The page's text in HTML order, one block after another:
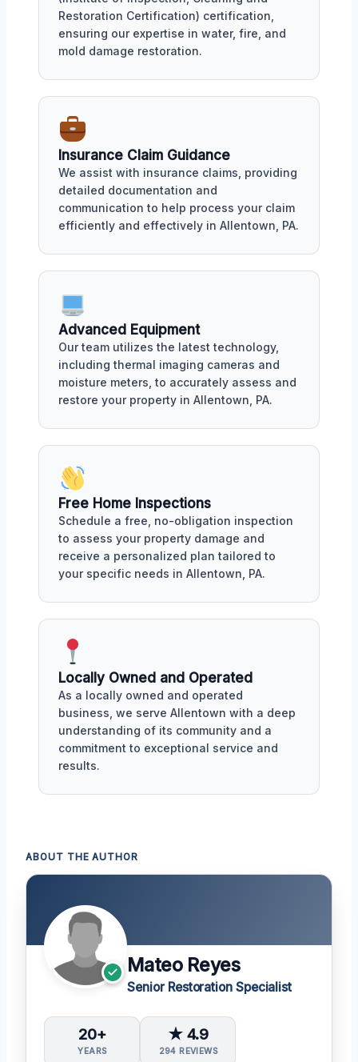
Restoration Certification) certification,
ensuring our expertise in water, fire, and
mold damage restoration.
Insurance Claim Guidance
We assist with insurance claims, providing
detailed documentation and
communication to help process your claim
efficiently and effectively in Allentown, PA.
Advanced Equipment
Our team utilizes the latest technology,
including thermal imaging cameras and
moisture meters, to accurately assess and
restore your property in Allentown, PA.
Free Home Inspections
Schedule a free, no-obligation inspection
to assess your property damage and
receive a personalized plan tailored to
your specific needs in Allentown, PA.
Locally Owned and Operated
As a locally owned and operated
business, we serve Allentown with a deep
understanding of its community and a
commitment to exceptional service and
results.
ABOUT THE AUTHOR
Mateo Reyes
Senior Restoration Specialist
20+
YEARS
★ 4.9
294 REVIEWS